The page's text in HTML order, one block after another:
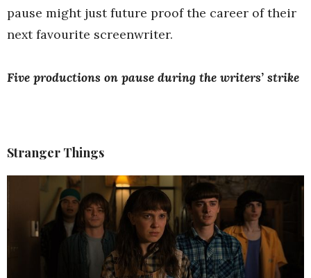
pause might just future proof the career of their
next favourite screenwriter.
Five productions on pause during the writers’ strike
Stranger Things